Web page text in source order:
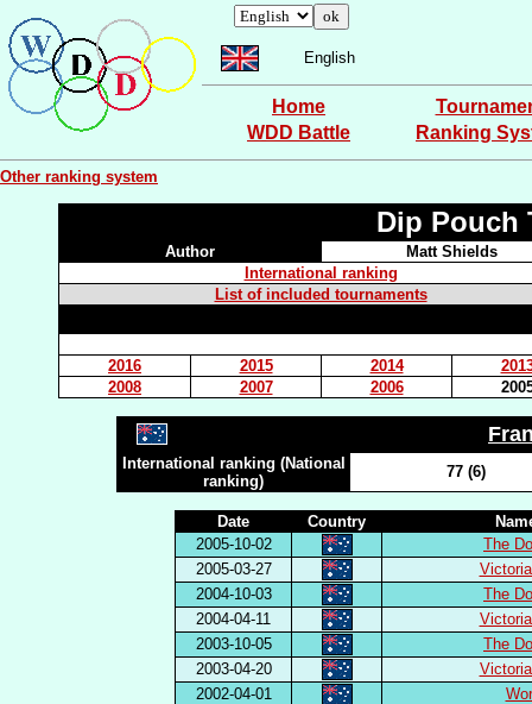
English
Home
WDD Battle
Ranking
Other ranking system
Dip Pouch
Author
Matt Shields
International ranking
List of included tournaments
2016 2015 2014
2008
2007 2006
International ranking (National
ranking)
77 (6)
Date Country
2005-10-02
The
2005-03-27
2004-10-03
The
2004-04-11
2003-10-05
The
2003-04-20
2002-04-01